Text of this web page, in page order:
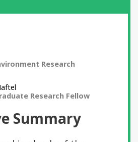
Research
Research Fellow
Summary